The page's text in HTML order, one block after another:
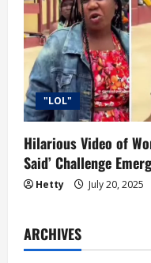
"LOL"
Hilarious Video of
Said’ Challenge
Hetty July 20, 2025
ARCHIVES